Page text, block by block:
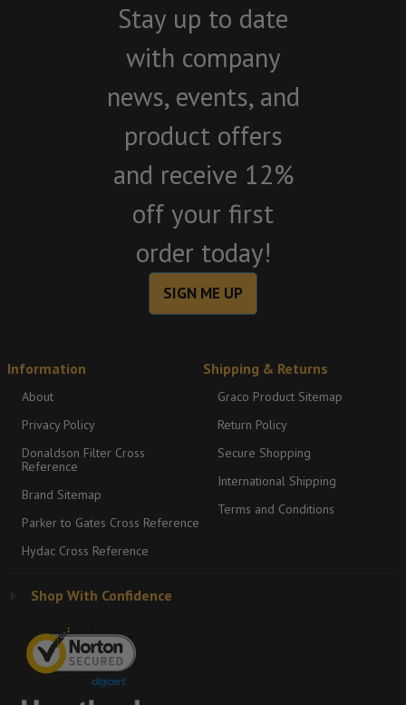
Stay up to date
with company
news, events, and
product offers
and receive 12%
off your first
order today!
SIGN ME UP
Information
About
Privacy Policy
Donaldson Filter Cross
Reference
Brand Sitemap
Parker to Gates Cross Reference
Hydac Cross Reference
Shipping & Returns
Graco Product Sitemap
Return Policy
Secure Shopping
International Shipping
Terms and Conditions
Shop With Confidence